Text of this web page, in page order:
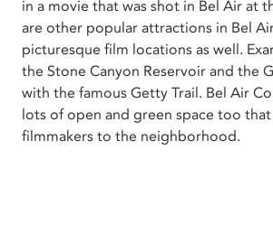
in a movie that was shot in Bel Air at the
are other popular attractions in Bel
picturesque film locations as well.
the Stone Canyon Reservoir and the
with the famous Getty Trail. Bel Air
lots of open and green space too
filmmakers to the neighborhood.